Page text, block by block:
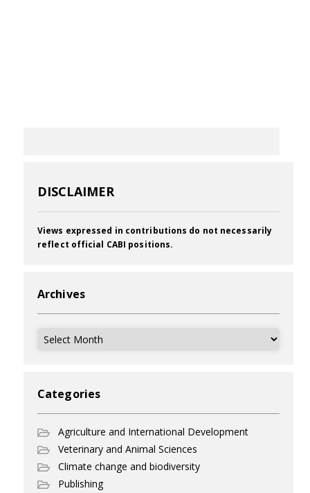
DISCLAIMER
Views expressed in contributions do not necessarily
reflect official CABI positions.
Archives
Archives
Categories
Agriculture and International Development
Veterinary and Animal Sciences
Climate change and biodiversity
Publishing